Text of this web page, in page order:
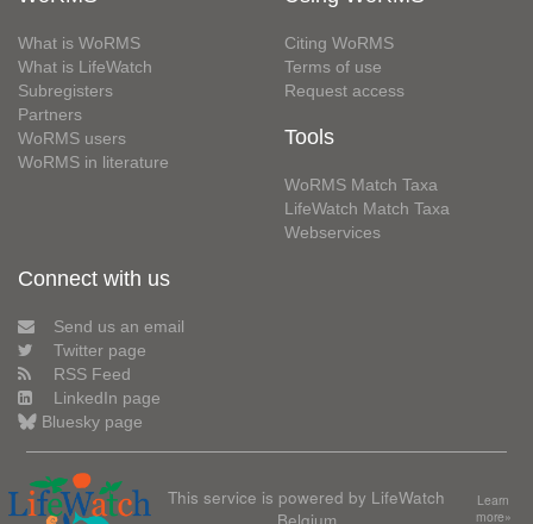
What is WoRMS
What is LifeWatch
Subregisters
Partners
WoRMS users
WoRMS in literature
Citing WoRMS
Terms of use
Request access
Tools
WoRMS Match Taxa
LifeWatch Match Taxa
Webservices
Connect with us
Send us an email
Twitter page
RSS Feed
LinkedIn page
Bluesky page
This service is powered by LifeWatch
Belgium
Learn
more»